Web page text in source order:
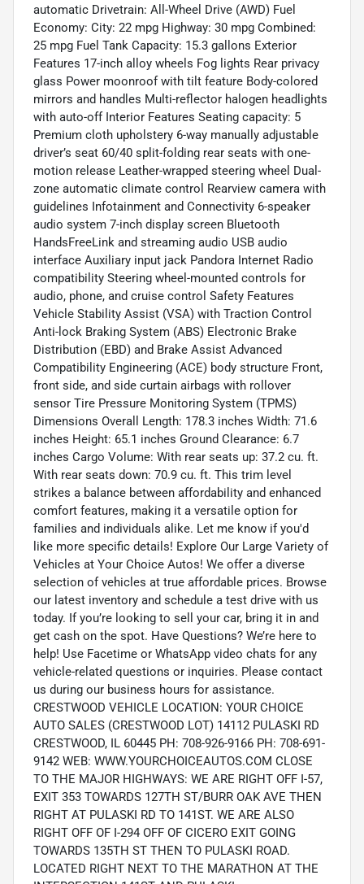
automatic Drivetrain: All-Wheel Drive (AWD) Fuel
Economy: City: 22 mpg Highway: 30 mpg Combined:
25 mpg Fuel Tank Capacity: 15.3 gallons Exterior
Features 17-inch alloy wheels Fog lights Rear privacy
glass Power moonroof with tilt feature Body-colored
mirrors and handles Multi-reflector halogen headlights
with auto-off Interior Features Seating capacity: 5
Premium cloth upholstery 6-way manually adjustable
driver’s seat 60/40 split-folding rear seats with one-
motion release Leather-wrapped steering wheel Dual-
zone automatic climate control Rearview camera with
guidelines Infotainment and Connectivity 6-speaker
audio system 7-inch display screen Bluetooth
HandsFreeLink and streaming audio USB audio
interface Auxiliary input jack Pandora Internet Radio
compatibility Steering wheel-mounted controls for
audio, phone, and cruise control Safety Features
Vehicle Stability Assist (VSA) with Traction Control
Anti-lock Braking System (ABS) Electronic Brake
Distribution (EBD) and Brake Assist Advanced
Compatibility Engineering (ACE) body structure Front,
front side, and side curtain airbags with rollover
sensor Tire Pressure Monitoring System (TPMS)
Dimensions Overall Length: 178.3 inches Width: 71.6
inches Height: 65.1 inches Ground Clearance: 6.7
inches Cargo Volume: With rear seats up: 37.2 cu. ft.
With rear seats down: 70.9 cu. ft. This trim level
strikes a balance between affordability and enhanced
comfort features, making it a versatile option for
families and individuals alike. Let me know if you'd
like more specific details! Explore Our Large Variety of
Vehicles at Your Choice Autos! We offer a diverse
selection of vehicles at true affordable prices. Browse
our latest inventory and schedule a test drive with us
today. If you’re looking to sell your car, bring it in and
get cash on the spot. Have Questions? We’re here to
help! Use Facetime or WhatsApp video chats for any
vehicle-related questions or inquiries. Please contact
us during our business hours for assistance.
CRESTWOOD VEHICLE LOCATION: YOUR CHOICE
AUTO SALES (CRESTWOOD LOT) 14112 PULASKI RD
CRESTWOOD, IL 60445 PH: 708-926-9166 PH: 708-691-
9142 WEB: WWW.YOURCHOICEAUTOS.COM CLOSE
TO THE MAJOR HIGHWAYS: WE ARE RIGHT OFF I-57,
EXIT 353 TOWARDS 127TH ST/BURR OAK AVE THEN
RIGHT AT PULASKI RD TO 141ST. WE ARE ALSO
RIGHT OFF OF I-294 OFF OF CICERO EXIT GOING
TOWARDS 135TH ST THEN TO PULASKI ROAD.
LOCATED RIGHT NEXT TO THE MARATHON AT THE